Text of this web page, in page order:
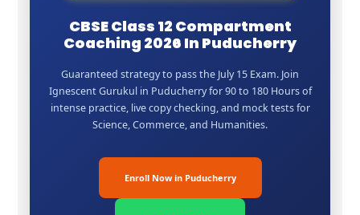
CBSE Class 12 Compartment
Coaching 2026 In Puducherry
Guaranteed strategy to pass the July 15 Exam. Join
Ignescent Gurukul in Puducherry for 90 to 180 Hours of
intense practice, live copy checking, and mock tests for
Science, Commerce, and Humanities.
Enroll Now in Puducherry